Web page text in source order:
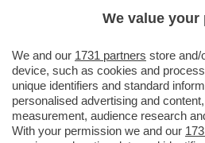
We value your
We and our 1731 partners store and/
device, such as cookies and
unique identifiers and standard
personalised advertising and
measurement, audience research
With your permission we and our